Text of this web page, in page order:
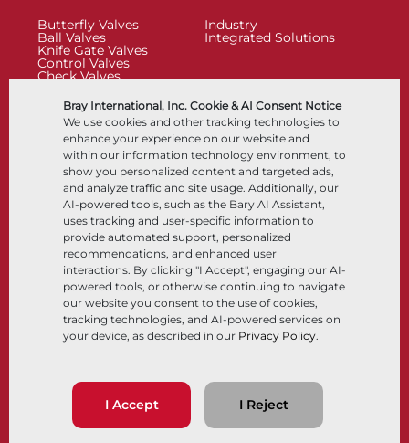
Bray International, Inc. Cookie & AI Consent Notice
We use cookies and other tracking technologies to
enhance your experience on our website and
within our information technology environment, to
show you personalized content and targeted ads,
and analyze traffic and site usage. Additionally, our
AI-powered tools, such as the Bary AI Assistant,
uses tracking and user-specific information to
provide automated support, personalized
recommendations, and enhanced user
interactions. By clicking "I Accept", engaging our AI-
powered tools, or otherwise continuing to navigate
our website you consent to the use of cookies,
tracking technologies, and AI-powered services on
your device, as described in our Privacy Policy.
I Accept I Reject
Butterfly Valves
Ball Valves
Knife Gate Valves
Control Valves
Check Valves
Control Accessories
Cryogenic
Industry
Integrated Solutions
Company
About
Locations
Partnership
Sustainability
Customer Portal
Resources
Documents
Knowledge Center
Software
Materials Selection
Follow Us LinkedIn YouTube
Terms & Conditions Sales Terms & Conditions Privacy Policy